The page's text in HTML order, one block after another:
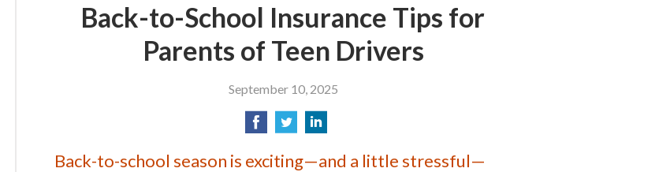
Back-to-School Insurance Tips for
Parents of Teen Drivers
September 10, 2025
Back-to-school season is exciting—and a little stressful—